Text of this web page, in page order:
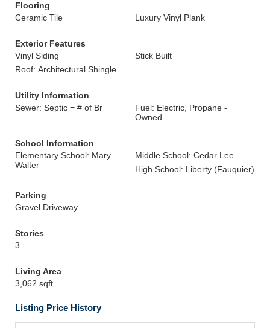
Flooring
Ceramic Tile
Luxury Vinyl Plank
Exterior Features
Vinyl Siding
Stick Built
Roof: Architectural Shingle
Utility Information
Sewer: Septic = # of Br
Fuel: Electric, Propane -
Owned
School Information
Elementary School: Mary
Walter
Middle School: Cedar Lee
High School: Liberty (Fauquier)
Parking
Gravel Driveway
Stories
3
Living Area
3,062 sqft
Listing Price History